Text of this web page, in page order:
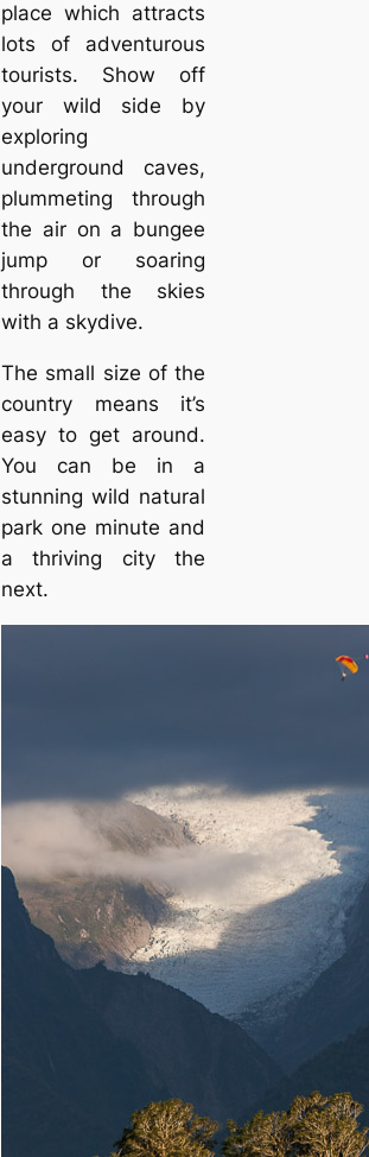
place which attracts
lots of adventurous
tourists. Show off
your wild side by
exploring
underground caves,
plummeting through
the air on a bungee
jump or soaring
through the skies
with a skydive.
The small size of the
country means it’s
easy to get around.
You can be in a
stunning wild natural
park one minute and
a thriving city the
next.